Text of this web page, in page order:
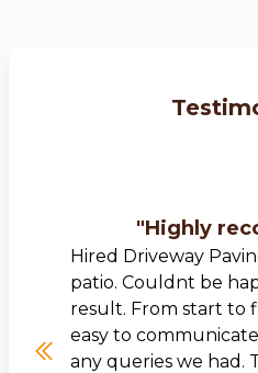
"Highly
Hired Driveway
patio. Couldnt be
result. From start to
easy to
any queries we had.